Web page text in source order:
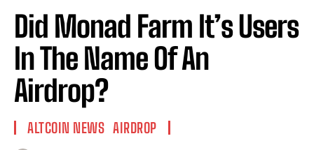
Did Monad Farm It’s Users
In The Name Of An
Airdrop?
ALTCOIN NEWS AIRDROP